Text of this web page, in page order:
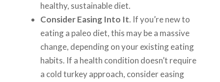
healthy, sustainable diet.
Consider Easing Into It. If you’re new to
eating a paleo diet, this may be a massive
change, depending on your existing eating
habits. If a health condition doesn’t require
a cold turkey approach, consider easing